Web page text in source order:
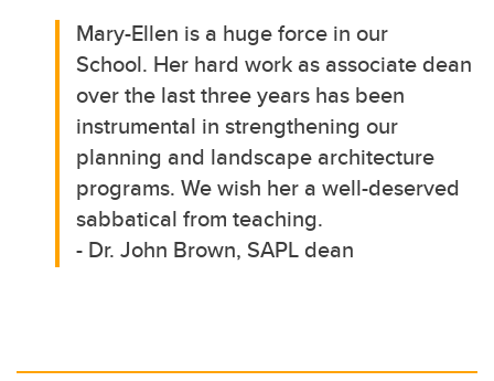
Mary-Ellen is a huge force in our
School. Her hard work as associate dean
over the last three years has been
instrumental in strengthening our
planning and landscape architecture
programs. We wish her a well-deserved
sabbatical from teaching.
- Dr. John Brown, SAPL dean